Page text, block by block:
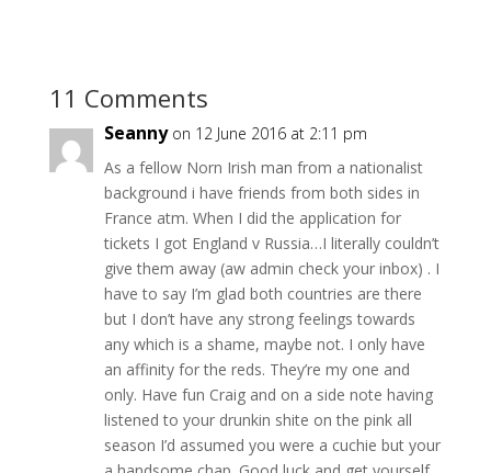
11 Comments
Seanny on 12 June 2016 at 2:11 pm
As a fellow Norn Irish man from a nationalist
background i have friends from both sides in
France atm. When I did the application for
tickets I got England v Russia…I literally couldn’t
give them away (aw admin check your inbox) . I
have to say I’m glad both countries are there
but I don’t have any strong feelings towards
any which is a shame, maybe not. I only have
an affinity for the reds. They’re my one and
only. Have fun Craig and on a side note having
listened to your drunkin shite on the pink all
season I’d assumed you were a cuchie but your